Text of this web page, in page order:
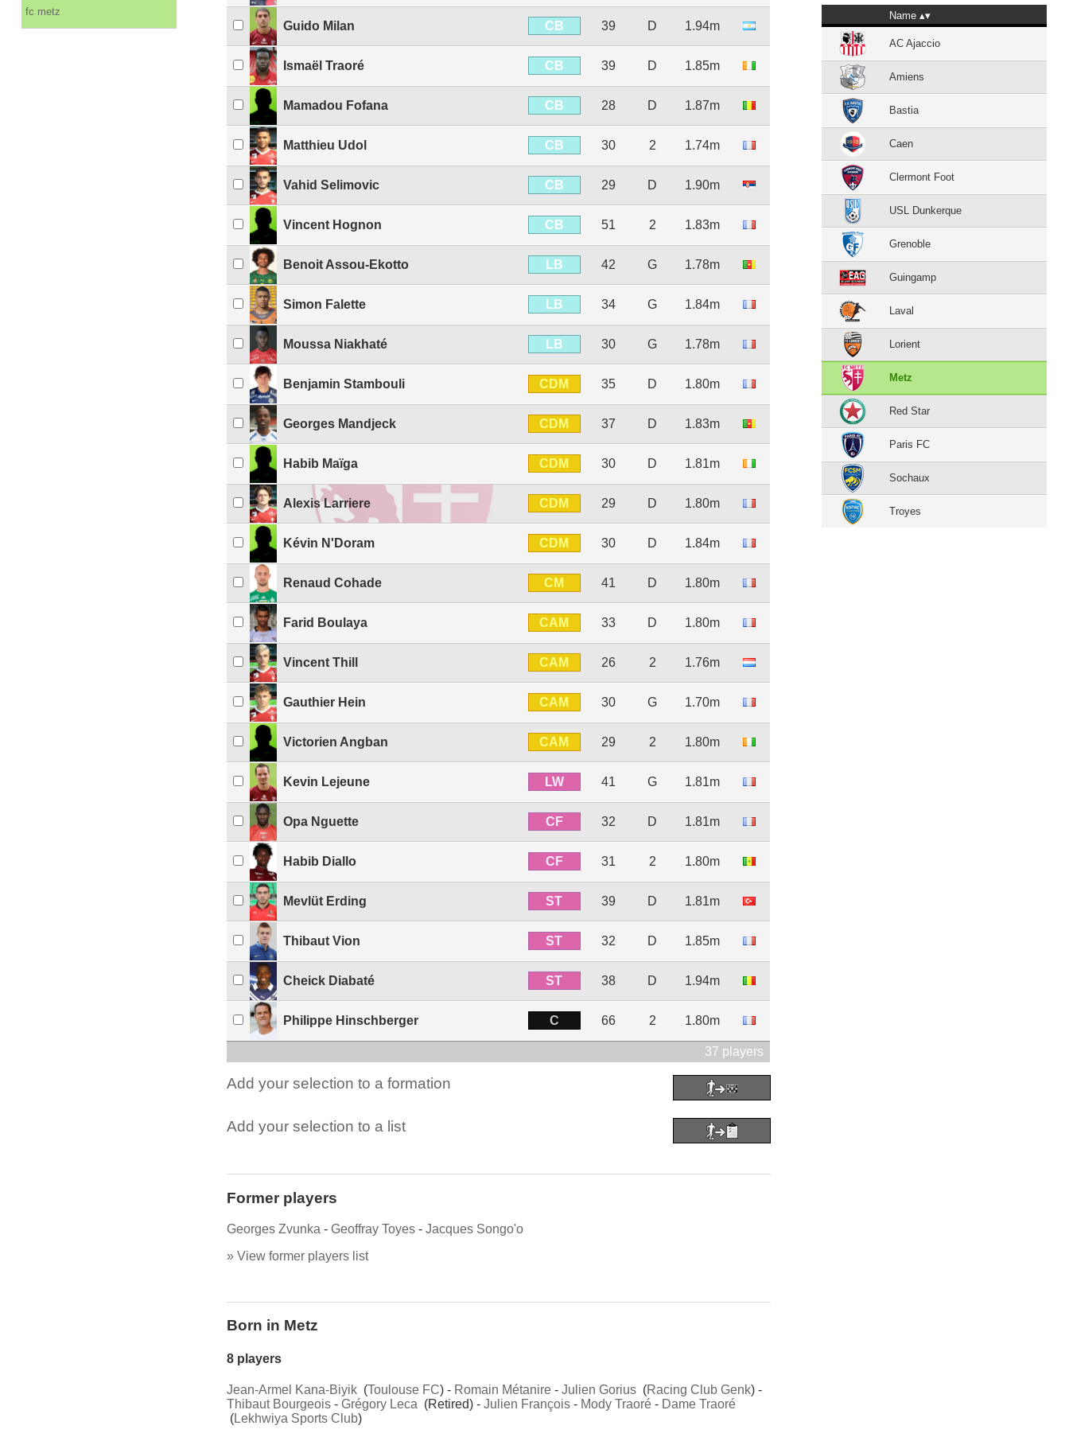
fc metz
Guido Milan CB 39 D 1.94m
Ismaël Traoré CB 39 D 1.85m
Mamadou Fofana CB 28 D 1.87m
Matthieu Udol CB 30 2 1.74m
Vahid Selimovic CB 29 D 1.90m
Vincent Hognon CB 51 2 1.83m
Benoit Assou-Ekotto LB 42 G 1.78m
Simon Falette LB 34 G 1.84m
Moussa Niakhaté LB 30 G 1.78m
Benjamin Stambouli CDM 35 D 1.80m
Georges Mandjeck CDM 37 D 1.83m
Habib Maïga CDM 30 D 1.81m
Alexis Larriere CDM 29 D 1.80m
Kévin N'Doram CDM 30 D 1.84m
Renaud Cohade CM 41 D 1.80m
Farid Boulaya CAM 33 D 1.80m
Vincent Thill CAM 26 2 1.76m
Gauthier Hein CAM 30 G 1.70m
Victorien Angban CAM 29 2 1.80m
Kevin Lejeune LW 41 G 1.81m
Opa Nguette CF 32 D 1.81m
Habib Diallo CF 31 2 1.80m
Mevlüt Erding ST 39 D 1.81m
Thibaut Vion ST 32 D 1.85m
Cheick Diabaté ST 38 D 1.94m
Philippe Hinschberger C 66 2 1.80m
37 players
Add your selection to a formation
Add your selection to a list
Former players
Georges Zvunka - Geoffray Toyes- Jacques Songo'o
» View former players list
Born in Metz
8 players
Jean-Armel Kana-Biyik(Toulouse FC) - Romain Métanire- Julien Gorius(Racing Club Genk) -
Thibaut Bourgeois- Grégory Leca (Retired) - Julien François- Mody Traoré- Dame Traoré
(Lekhwiya Sports Club)
Name
AC Ajaccio
Amiens
Bastia
Caen
Clermont Foot
USL Dunkerque
Grenoble
Guingamp
Laval
Lorient
Metz
Red Star
Paris FC
Sochaux
Troyes